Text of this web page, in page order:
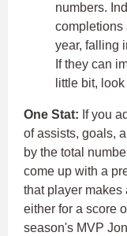
numbers.
completions
year, falling
If they can
little bit, look
One Stat: If you
of assists, goals,
by the total
come up with a
that player makes
either for a score
season's MVP